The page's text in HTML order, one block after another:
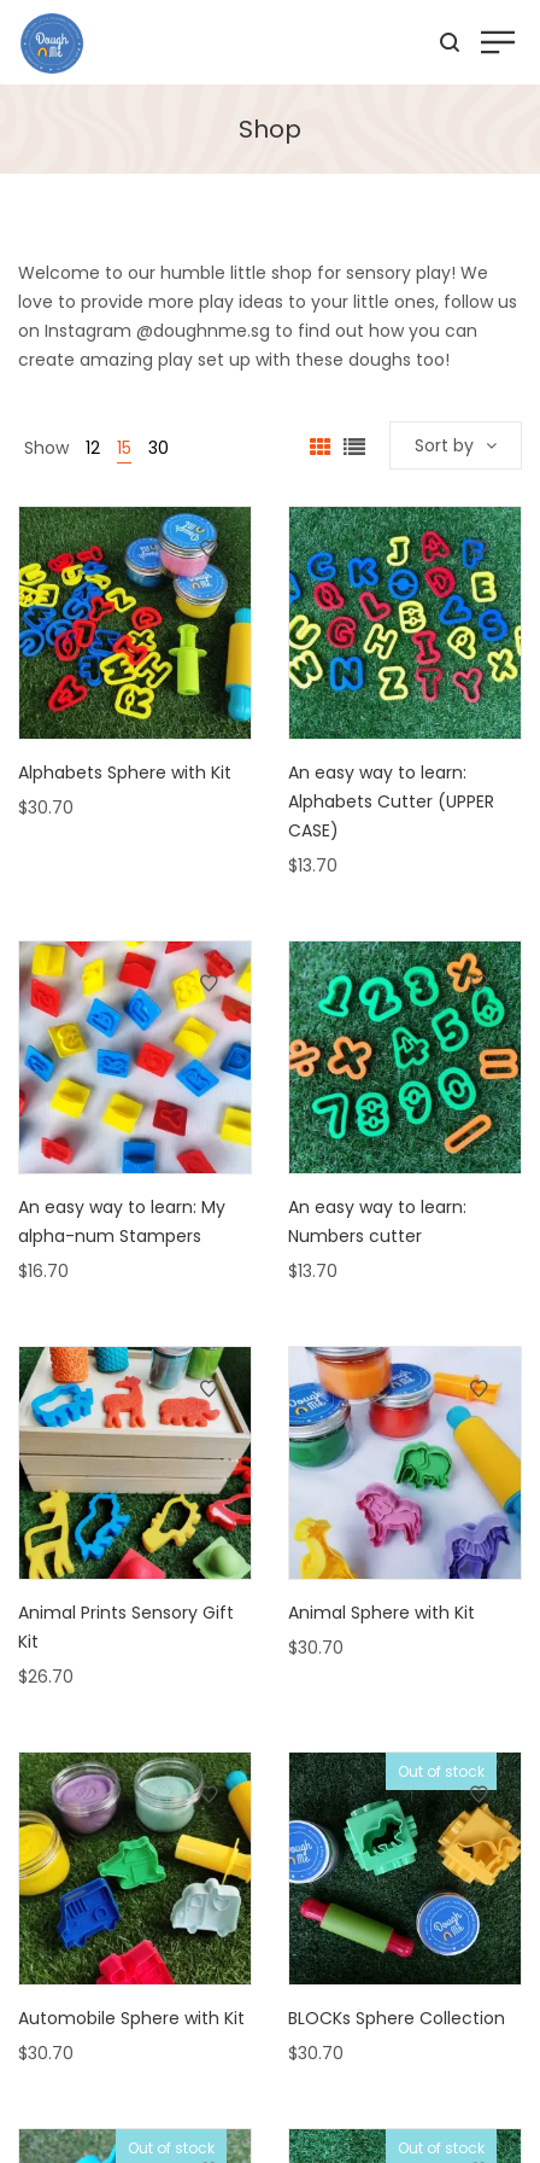
Shop
Welcome to our humble little shop for sensory play! We
love to provide more play ideas to your little ones, follow us
on Instagram @doughnme.sg to find out how you can
create amazing play set up with these doughs too!
Show 12 15 30 Sort by
Alphabets Sphere with Kit
$30.70
An easy way to learn:
Alphabets Cutter (UPPER
CASE)
$13.70
An easy way to learn: My
alpha-num Stampers
$16.70
An easy way to learn:
Numbers cutter
$13.70
Animal Prints Sensory Gift
Kit
$26.70
Animal Sphere with Kit
$30.70
Automobile Sphere with Kit
$30.70
Out of stock
BLOCKs Sphere Collection
$30.70
Out of stock Out of stock